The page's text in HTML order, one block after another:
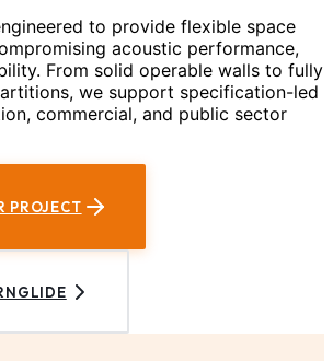
to provide flexible space
acoustic performance,
From solid operable walls to fully
we support specification-led
commercial, and public sector
PROJECT